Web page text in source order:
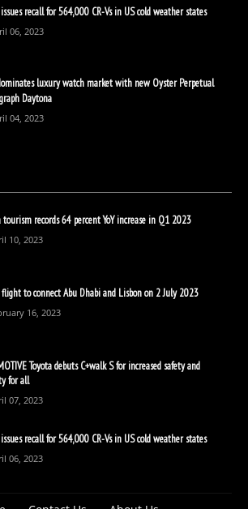
recall for 564,000 CR-Vs in US cold weather states
06, 2023
luxury watch market with new Oyster Perpetual
Daytona
04, 2023
tourism records 64 percent YoY increase in Q1 2023
10, 2023
to connect Abu Dhabi and Lisbon on 2 July 2023
16, 2023
Toyota debuts C+walk S for increased safety and
for all
07, 2023
recall for 564,000 CR-Vs in US cold weather states
06, 2023